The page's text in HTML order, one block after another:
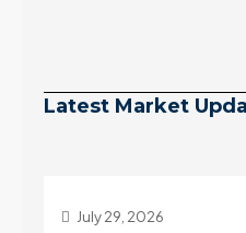
Latest Market
July 22, 2026